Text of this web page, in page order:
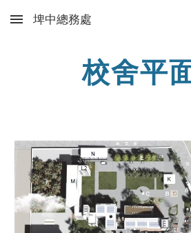
Skip to main content
埤中總務處
校舍平